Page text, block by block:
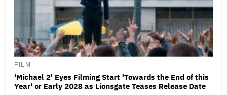
FILM
'Michael 2' Eyes Filming Start 'Towards the End of this
Year' or Early 2028 as Lionsgate Teases Release Date